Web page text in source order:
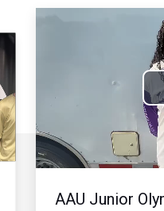
AAU Junior